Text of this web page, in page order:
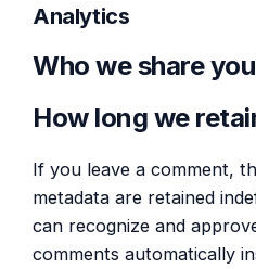
Analytics
Who we share
How long we
If you leave a comment,
metadata are retained
can recognize and
comments automatically